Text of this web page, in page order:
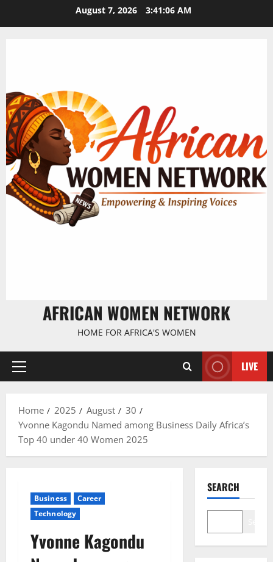
August 7, 2026 3:41:07 AM
AFRICAN WOMEN NETWORK
HOME FOR AFRICA'S WOMEN
Primary
LIVE
Home 2025 August
30
Yvonne Kagondu Named among Business Daily Africa’s
Top 40 under 40 Women 2025
Business
Career
Technology
Yvonne Kagondu
SEARCH